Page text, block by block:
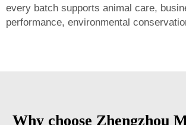
every batch supports animal care,
performance, environmental
Why choose Zhengzhou